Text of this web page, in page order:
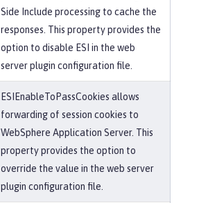
Side Include processing to cache the
responses. This property provides the
option to disable ESI in the web
server plugin configuration file.
ESIEnableToPassCookies allows
forwarding of session cookies to
WebSphere Application Server. This
property provides the option to
override the value in the web server
plugin configuration file.